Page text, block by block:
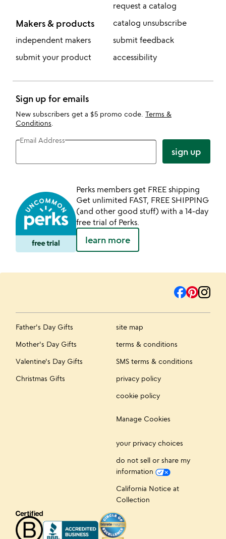
Makers & products
independent makers
submit your product
request a catalog
catalog unsubscribe
submit feedback
accessibility
Sign up for emails
New subscribers get a $5 promo code. Terms &
Conditions
Email Address
sign up
Perks members get FREE shipping
Get unlimited FAST, FREE SHIPPING
(and other good stuff) with a 14-day
free trial of Perks.
learn more
Father's Day Gifts
Mother's Day Gifts
Valentine's Day Gifts
Christmas Gifts
site map
terms & conditions
SMS terms & conditions
privacy policy
cookie policy
Manage Cookies
your privacy choices
do not sell or share my
information
California Notice at
Collection